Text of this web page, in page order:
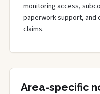
monitoring access,
paperwork support, and
claims.
Area-specific